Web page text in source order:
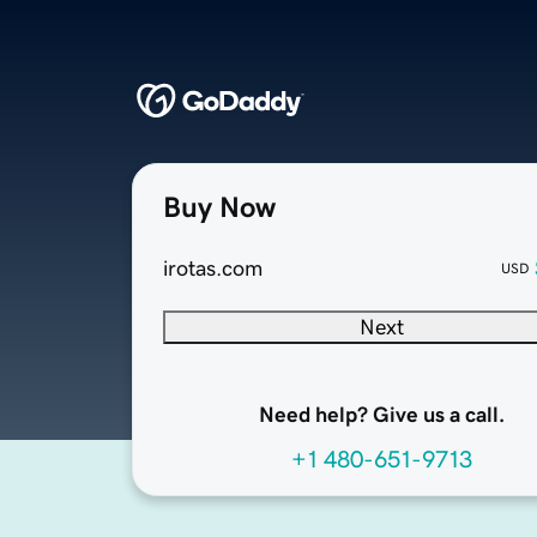
Buy Now
irotas.com USD
Next
Need help? Give us a call.
+1 480-651-9713